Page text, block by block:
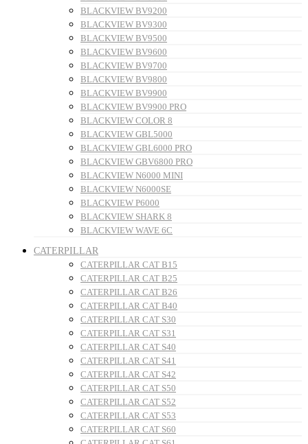
BLACKVIEW BV9200
BLACKVIEW BV9300
BLACKVIEW BV9500
BLACKVIEW BV9600
BLACKVIEW BV9700
BLACKVIEW BV9800
BLACKVIEW BV9900
BLACKVIEW BV9900 PRO
BLACKVIEW COLOR 8
BLACKVIEW GBL5000
BLACKVIEW GBL6000 PRO
BLACKVIEW GBV6800 PRO
BLACKVIEW N6000 MINI
BLACKVIEW N6000SE
BLACKVIEW P6000
BLACKVIEW SHARK 8
BLACKVIEW WAVE 6C
CATERPILLAR
CATERPILLAR CAT B15
CATERPILLAR CAT B25
CATERPILLAR CAT B26
CATERPILLAR CAT B40
CATERPILLAR CAT S30
CATERPILLAR CAT S31
CATERPILLAR CAT S40
CATERPILLAR CAT S41
CATERPILLAR CAT S42
CATERPILLAR CAT S50
CATERPILLAR CAT S52
CATERPILLAR CAT S53
CATERPILLAR CAT S60